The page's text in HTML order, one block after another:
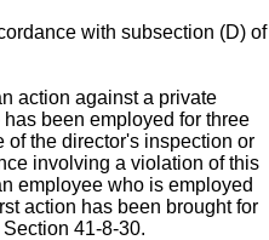
with subsection (D) of
action against a private
been employed for three
of the director's inspection or
involving a violation of this
employee who is employed
action has been brought for
41-8-30.